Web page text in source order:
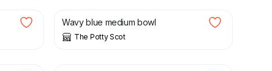
Wavy blue medium bowl
The Potty Scot